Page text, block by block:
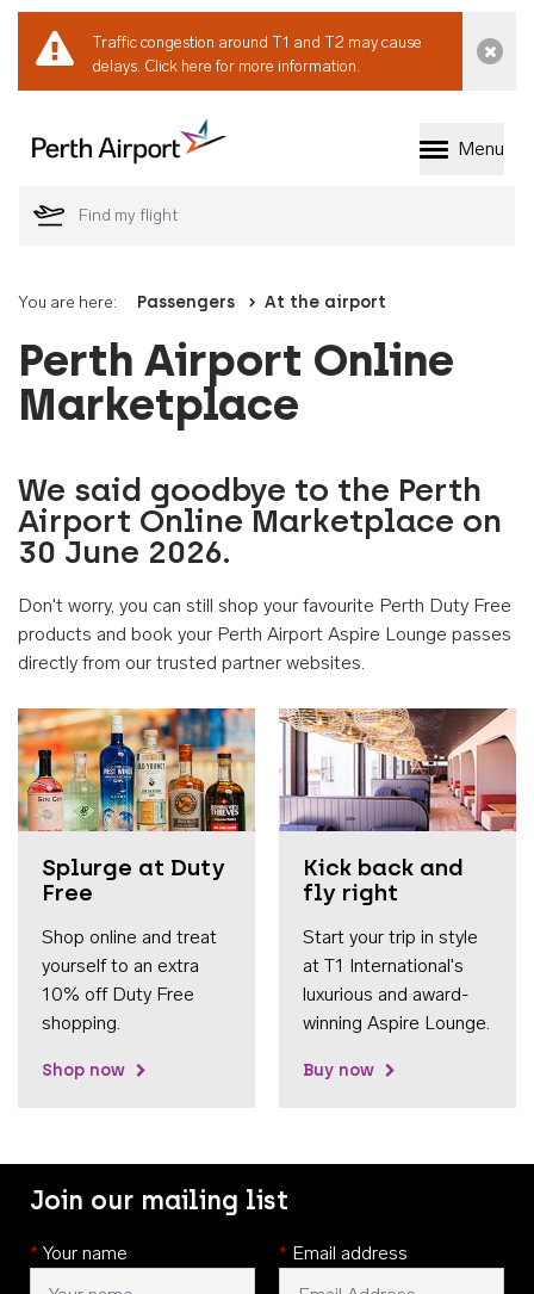
Traffic congestion around T1 and T2 may cause
delays. Click here for more information.
Welcome to Perth
Menu
You are here: Passengers At the airport
Perth Airport Online
Marketplace
We said goodbye to the Perth
Airport Online Marketplace on
30 June 2026.
Don't worry, you can still shop your favourite Perth Duty Free
products and book your Perth Airport Aspire Lounge passes
directly from our trusted partner websites.
Splurge at Duty
Free
Shop online and treat
yourself to an extra
10% off Duty Free
shopping.
Shop now
Kick back and
fly right
Start your trip in style
at T1 International's
luxurious and award-
winning Aspire Lounge.
Buy now
Join our mailing list
* Your name * Email address